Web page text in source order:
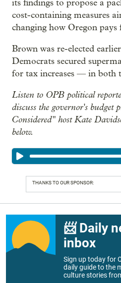
its findings to propose a
cost-containing measures
changing how Oregon
Brown was re-elected
Democrats secured
for tax increases — in both
Listen to OPB political
discuss the governor's
Considered" host Kate
below.
THANKS TO OUR SPONSOR:
📨 Daily
inbox
Sign up today for
daily guide to the
culture stories